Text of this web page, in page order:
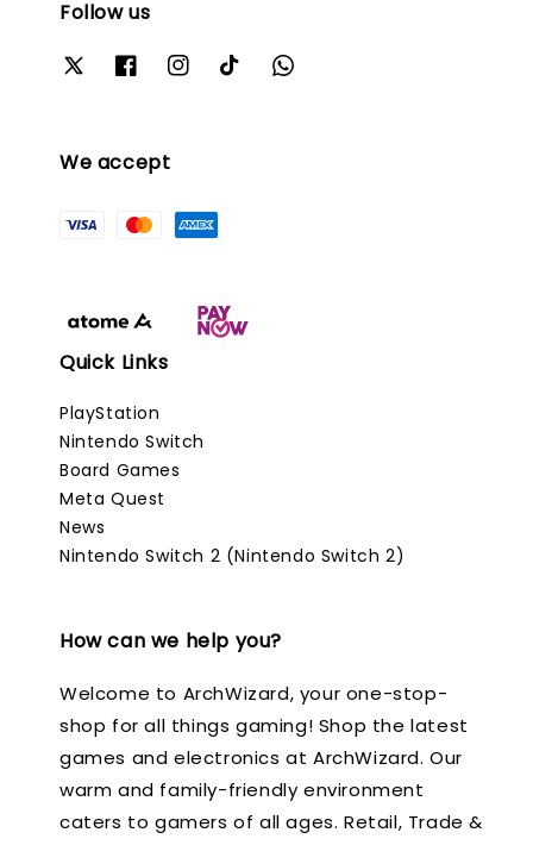
Follow us
We accept
Quick Links
PlayStation
Nintendo Switch
Board Games
Meta Quest
News
Nintendo Switch 2 (Nintendo Switch 2)
How can we help you?
Welcome to ArchWizard, your one-stop-
shop for all things gaming! Shop the latest
games and electronics at ArchWizard. Our
warm and family-friendly environment
caters to gamers of all ages. Retail, Trade &